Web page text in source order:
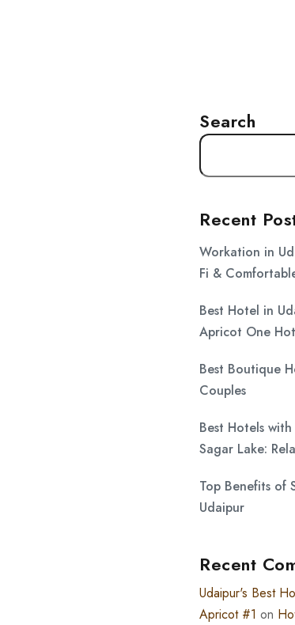
Search
Recent
Workation in
Fi &
Best Hotel in
Apricot One
Best Boutique
Couples
Best Hotels
Sagar Lake:
Top Benefits of
Udaipur
Recent
Udaipur's Best
Apricot #1 on